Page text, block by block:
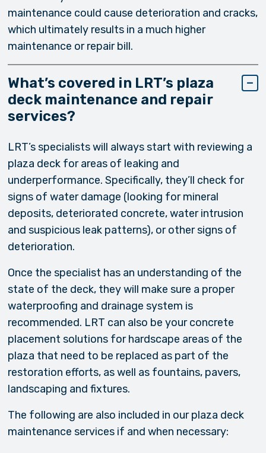
maintenance could cause deterioration and cracks,
which ultimately results in a much higher
maintenance or repair bill.
What’s covered in LRT’s plaza
deck maintenance and repair
services?
LRT’s specialists will always start with reviewing a
plaza deck for areas of leaking and
underperformance. Specifically, they’ll check for
signs of water damage (looking for mineral
deposits, deteriorated concrete, water intrusion
and suspicious leak patterns), or other signs of
deterioration.
Once the specialist has an understanding of the
state of the deck, they will make sure a proper
waterproofing and drainage system is
recommended. LRT can also be your concrete
placement solutions for hardscape areas of the
plaza that need to be replaced as part of the
restoration efforts, as well as fountains, pavers,
landscaping and fixtures.
The following are also included in our plaza deck
maintenance services if and when necessary: